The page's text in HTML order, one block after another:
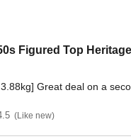
Figured Top
Great deal on a
Like new